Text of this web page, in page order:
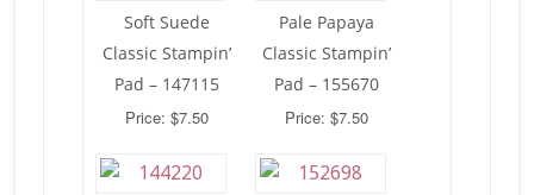
Soft Suede
Classic Stampin’
Pad – 147115
Price: $7.50
Pale Papaya
Classic Stampin’
Pad – 155670
Price: $7.50